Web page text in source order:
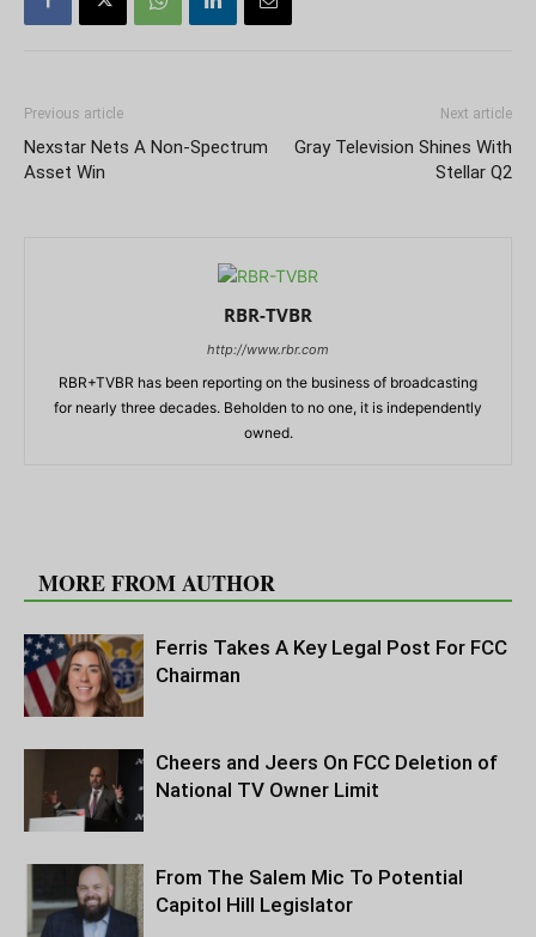
Previous article
Nexstar Nets A Non-Spectrum
Asset Win
Next article
Gray Television Shines With
Stellar Q2
RBR-TVBR
http://www.rbr.com
RBR+TVBR has been reporting on the business of broadcasting
for nearly three decades. Beholden to no one, it is independently
owned.
MORE FROM AUTHOR
Ferris Takes A Key Legal Post For FCC
Chairman
Cheers and Jeers On FCC Deletion of
National TV Owner Limit
From The Salem Mic To Potential
Capitol Hill Legislator